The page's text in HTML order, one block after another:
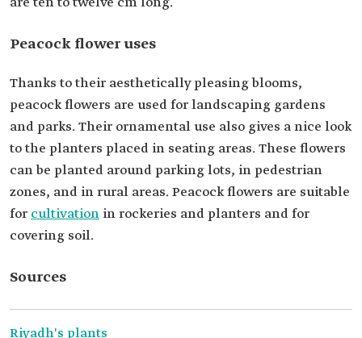
Peacock flower uses
Thanks to their aesthetically pleasing blooms,
peacock flowers are used for landscaping gardens
and parks. Their ornamental use also gives a nice look
to the planters placed in seating areas. These flowers
can be planted around parking lots, in pedestrian
zones, and in rural areas. Peacock flowers are suitable
for cultivation in rockeries and planters and for
covering soil.
Sources
Riyadh's plants